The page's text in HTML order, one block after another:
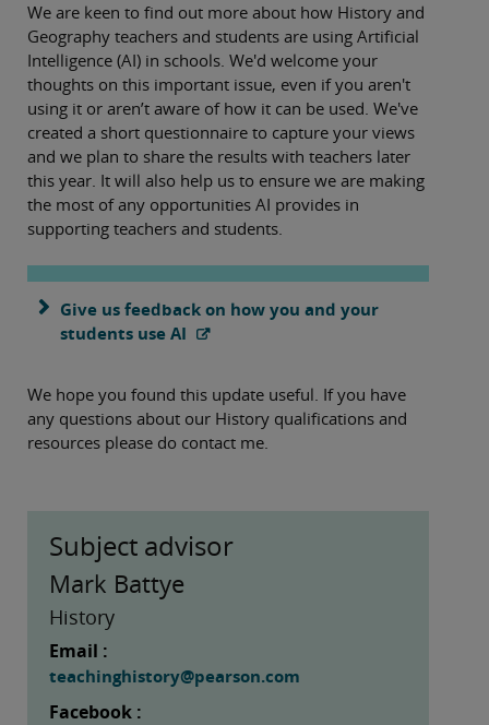
We are keen to find out more about how History and
Geography teachers and students are using Artificial
Intelligence (AI) in schools. We'd welcome your
thoughts on this important issue, even if you aren't
using it or aren’t aware of how it can be used. We've
created a short questionnaire to capture your views
and we plan to share the results with teachers later
this year. It will also help us to ensure we are making
the most of any opportunities AI provides in
supporting teachers and students.
Give us feedback on how you and your
students use AI
We hope you found this update useful. If you have
any questions about our History qualifications and
resources please do contact me.
Subject advisor
Mark Battye
History
Email :
teachinghistory@pearson.com
Facebook :